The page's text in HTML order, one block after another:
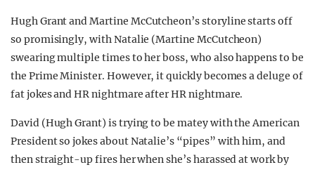
Hugh Grant and Martine McCutcheon’s storyline starts off
so promisingly, with Natalie (Martine McCutcheon)
swearing multiple times to her boss, who also happens to be
the Prime Minister. However, it quickly becomes a deluge of
fat jokes and HR nightmare after HR nightmare.
David (Hugh Grant) is trying to be matey with the American
President so jokes about Natalie’s “pipes” with him, and
then straight-up fires her when she’s harassed at work by